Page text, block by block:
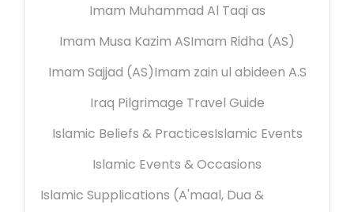
Imam Muhammad Al Taqi as
Imam Musa Kazim ASImam Ridha (AS)
Imam Sajjad (AS)Imam zain ul abideen A.S
Iraq Pilgrimage Travel Guide
Islamic Beliefs & PracticesIslamic Events
Islamic Events & Occasions
Islamic Supplications (A'maal, Dua &